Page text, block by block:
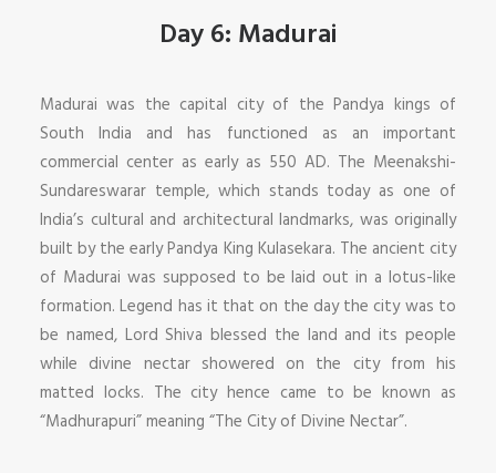
Day 6: Madurai
Madurai was the capital city of the Pandya kings of
South India and has functioned as an important
commercial center as early as 550 AD. The Meenakshi-
Sundareswarar temple, which stands today as one of
India’s cultural and architectural landmarks, was originally
built by the early Pandya King Kulasekara. The ancient city
of Madurai was supposed to be laid out in a lotus-like
formation. Legend has it that on the day the city was to
be named, Lord Shiva blessed the land and its people
while divine nectar showered on the city from his
matted locks. The city hence came to be known as
“Madhurapuri” meaning “The City of Divine Nectar”.